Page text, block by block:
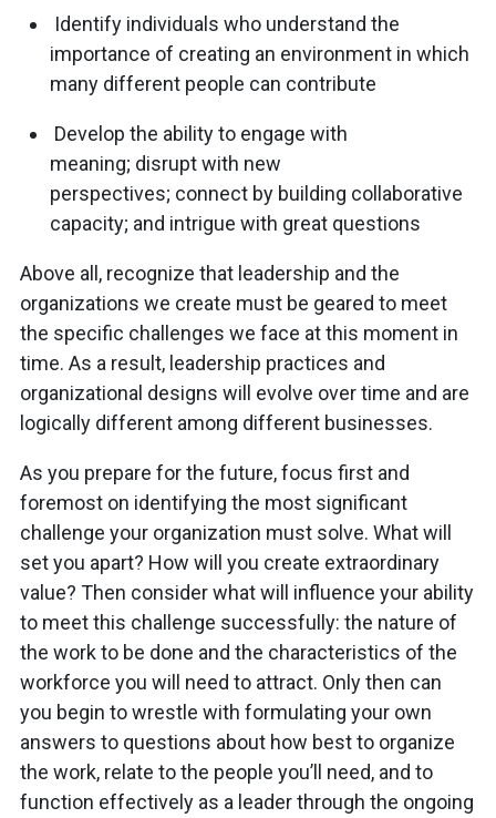
Identify individuals who understand the
importance of creating an environment in which
many different people can contribute
Develop the ability to engage with
meaning; disrupt with new
perspectives; connect by building collaborative
capacity; and intrigue with great questions
Above all, recognize that leadership and the
organizations we create must be geared to meet
the specific challenges we face at this moment in
time. As a result, leadership practices and
organizational designs will evolve over time and are
logically different among different businesses.
As you prepare for the future, focus first and
foremost on identifying the most significant
challenge your organization must solve. What will
set you apart? How will you create extraordinary
value? Then consider what will influence your ability
to meet this challenge successfully: the nature of
the work to be done and the characteristics of the
workforce you will need to attract. Only then can
you begin to wrestle with formulating your own
answers to questions about how best to organize
the work, relate to the people you’ll need, and to
function effectively as a leader through the ongoing